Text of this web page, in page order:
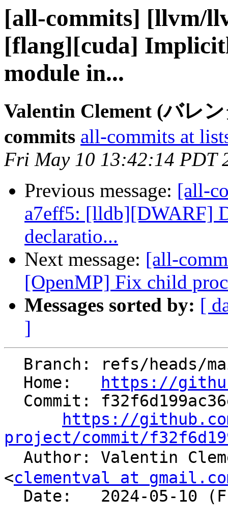
[all-commits] [llvm/
[flang][cuda]
module in...
Valentin Clement (バレ
commits all-commits at
Fri May 10 13:42:14 PDT
Previous message: [all-
a7eff5: [lldb][DWARF]
declaratio...
Next message: [all-
[OpenMP] Fix child
Messages sorted by: [
]
  Home:
https://
https://
project/commit/
<clementval at